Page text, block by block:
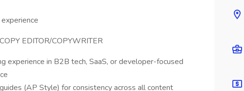
EDITOR/COPYWRITER
experience in B2B tech, SaaS, or developer-focused
(AP Style) for consistency across all content